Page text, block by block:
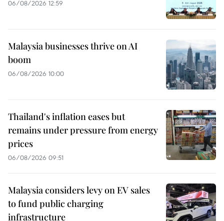
06/08/2026 12:59
Malaysia businesses thrive on AI
boom
06/08/2026 10:00
Thailand's inflation eases but
remains under pressure from energy
prices
06/08/2026 09:51
Malaysia considers levy on EV sales
to fund public charging
infrastructure